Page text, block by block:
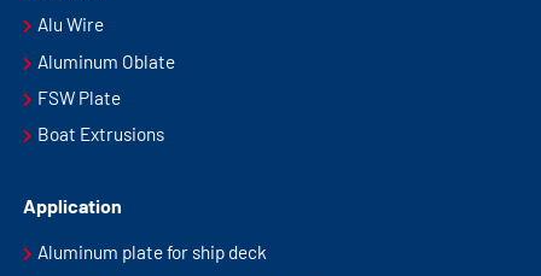
Alu Wire
Aluminum Oblate
FSW Plate
Boat Extrusions
Application
Aluminum plate for ship deck